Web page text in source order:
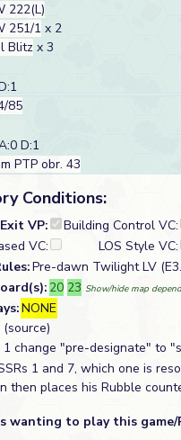
222(L)
251/1 x 2
Blitz x 3
85
D:1
PTP obr. 43
Conditions:
Exit VP: Building Control VC:
VC:
LOS Style VC:
Pre-dawn Twilight LV
20 23 Show/hide map
NONE
(source)
1 change "pre-designate" to
1 and 7, which one is
then places his Rubble
wanting to play this game/